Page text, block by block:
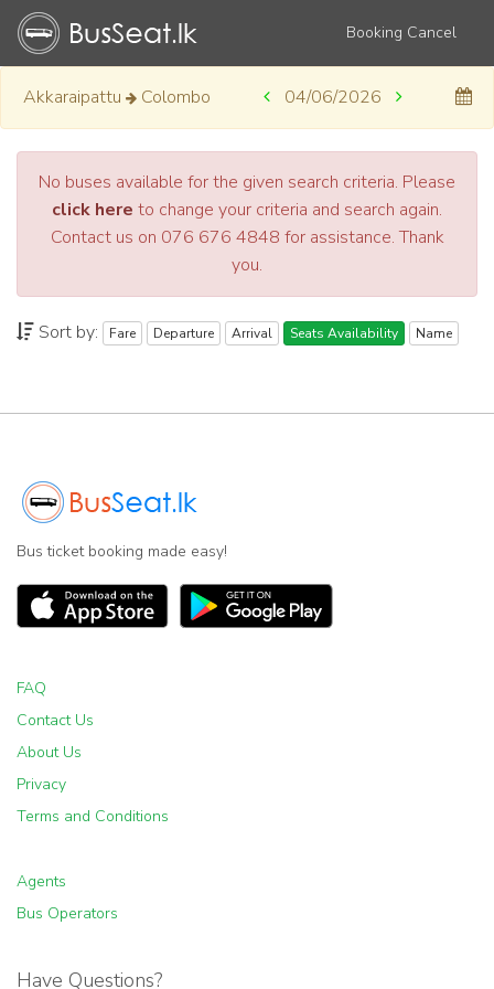
Booking Cancel
Akkaraipattu Colombo 04/06/2026
No buses available for the given search criteria. Please
click here to change your criteria and search again.
Contact us on 076 676 4848 for assistance. Thank
you.
Sort by: Fare Departure Arrival Seats Availability Name
Bus ticket booking made easy!
FAQ
Contact Us
About Us
Privacy
Terms and Conditions
Agents
Bus Operators
Have Questions?